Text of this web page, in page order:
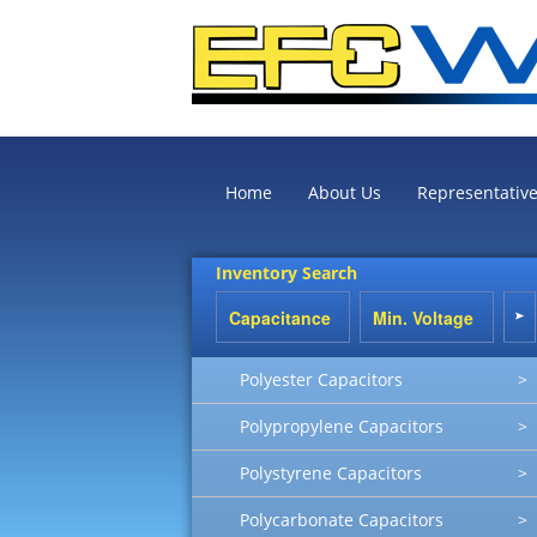
Home About Us
Inventory Search
Polyester Capacitors >
Polypropylene Capacitors >
Polystyrene Capacitors >
Polycarbonate Capacitors >